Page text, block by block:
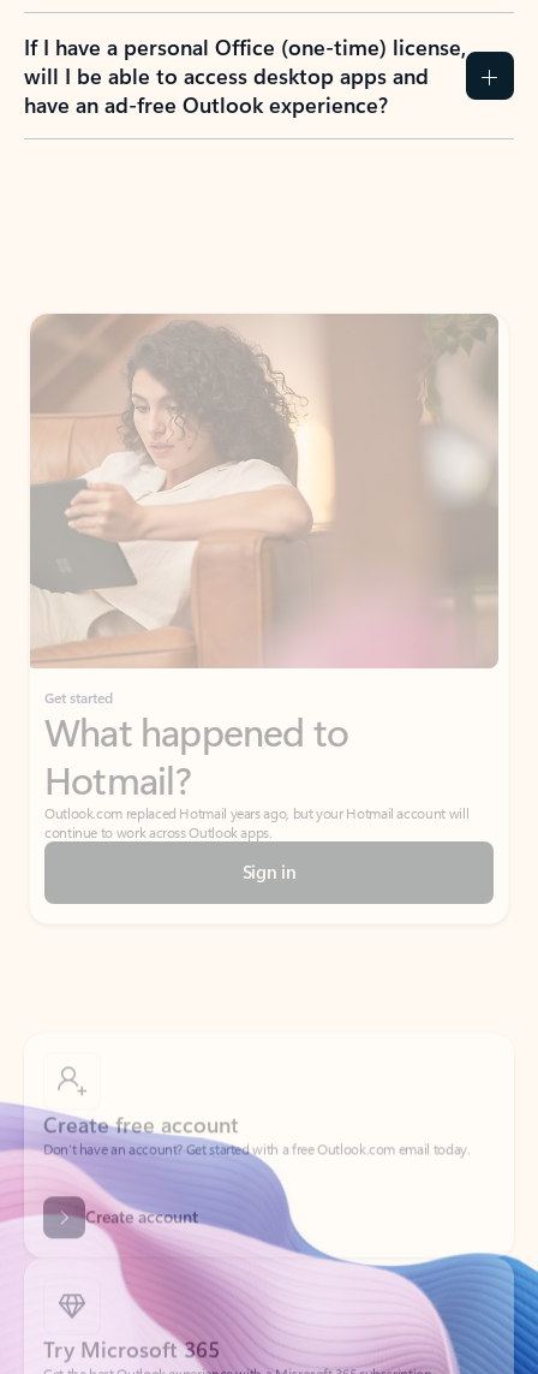
If I have a personal Office (one-time) license,
will I be able to access desktop apps and
have an ad-free Outlook experience?
Get started
What happened to
Hotmail?
Outlook.com replaced Hotmail years ago, but your Hotmail account will
continue to work across Outlook apps.
Sign in
Don’t have an account? Get started with a free Outlook.com email today.
Create account
Try Microsoft 365
Get the best Outlook experience with a Microsoft 365 subscription.
Explore plans